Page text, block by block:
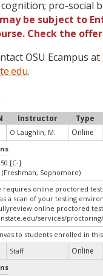
pro-social
be subject to
Check the
OSU Ecampus at
.
Instructor Type
O Laughlin, M. Online
[C-]
(Freshman, Sophomore)
requires online proctored
a scan of your testing
online proctored
services/
to students enrolled in
Staff Online